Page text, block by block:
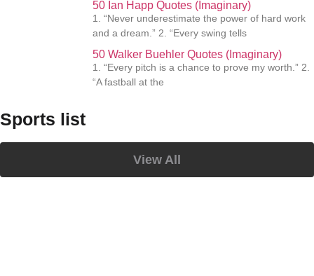
50 Ian Happ Quotes (Imaginary)
1. “Never underestimate the power of hard work
and a dream.” 2. “Every swing tells
50 Walker Buehler Quotes (Imaginary)
1. “Every pitch is a chance to prove my worth.” 2.
“A fastball at the
Sports list
View All